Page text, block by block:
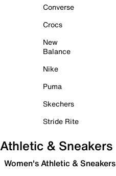
Converse
Crocs
New
Balance
Nike
Puma
Skechers
Stride Rite
Athletic & Sneakers
Women's Athletic & Sneakers